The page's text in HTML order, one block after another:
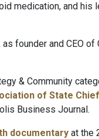
medication, and his
founder and CEO
& Community
of State
Business Journal.
documentary at the